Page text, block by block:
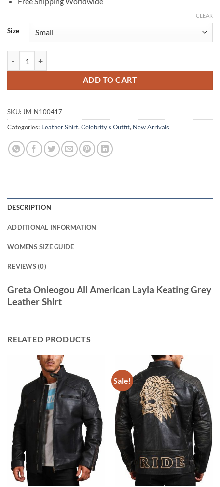
Size
CLEAR
ADD TO CART
SKU: JM-N100417
Categories: Leather Shirt, Celebrity's Outfit, New Arrivals
DESCRIPTION
ADDITIONAL INFORMATION
WOMENS SIZE GUIDE
REVIEWS (0)
Greta Onieogou All American Layla Keating Grey
Leather Shirt
RELATED PRODUCTS
Sale!